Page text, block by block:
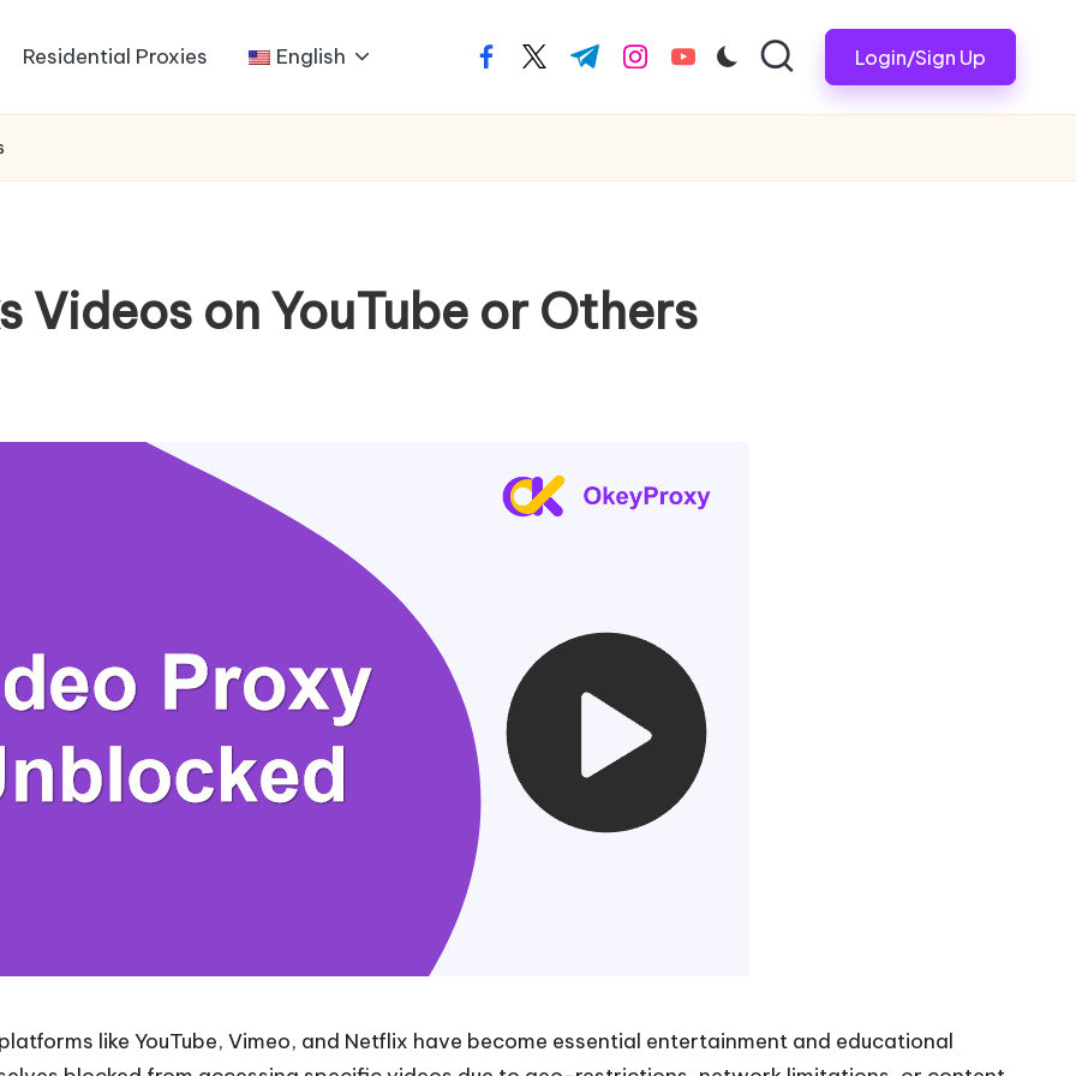
Residential Proxies English facebook.com
twitter.com
t.me instagram.com
youtube.com Login/Sign Up
Videos on YouTube or Others
like YouTube, Vimeo, and Netflix have become essential entertainment and educational